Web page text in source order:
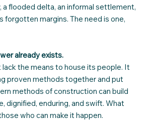
flooded delta, an informal settlement,
forgotten margins. The need is one,
already exists.
the means to house its people. It
proven methods together and put
methods of construction can build
dignified, enduring, and swift. What
who can make it happen.